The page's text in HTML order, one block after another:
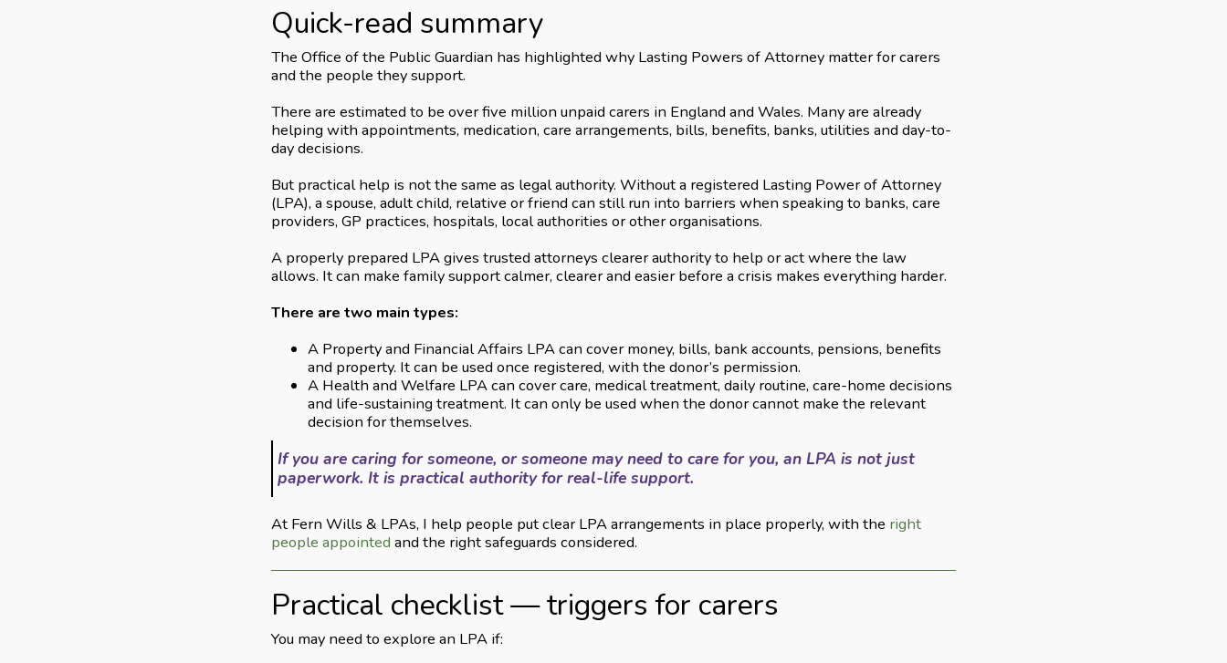
Quick-read summary
The Office of the Public Guardian has highlighted why Lasting Powers of Attorney matter for carers
and the people they support.
There are estimated to be over five million unpaid carers in England and Wales. Many are already
helping with appointments, medication, care arrangements, bills, benefits, banks, utilities and day-to-
day decisions.
But practical help is not the same as legal authority. Without a registered Lasting Power of Attorney
(LPA), a spouse, adult child, relative or friend can still run into barriers when speaking to banks, care
providers, GP practices, hospitals, local authorities or other organisations.
A properly prepared LPA gives trusted attorneys clearer authority to help or act where the law
allows. It can make family support calmer, clearer and easier before a crisis makes everything harder.
There are two main types:
A Property and Financial Affairs LPA can cover money, bills, bank accounts, pensions, benefits
and property. It can be used once registered, with the donor’s permission.
A Health and Welfare LPA can cover care, medical treatment, daily routine, care-home decisions
and life-sustaining treatment. It can only be used when the donor cannot make the relevant
decision for themselves.
If you are caring for someone, or someone may need to care for you, an LPA is not just
paperwork. It is practical authority for real-life support.
At Fern Wills & LPAs, I help people put clear LPA arrangements in place properly, with the right
people appointed and the right safeguards considered.
Practical checklist — triggers for carers
You may need to explore an LPA if: